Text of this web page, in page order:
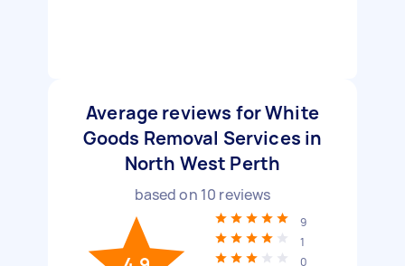
Average reviews for White
Goods Removal Services in
North West Perth
based on 10 reviews
9
1
0